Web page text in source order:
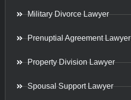
Military Divorce Lawyer
Prenuptial Agreement Lawyer
Property Division Lawyer
Spousal Support Lawyer